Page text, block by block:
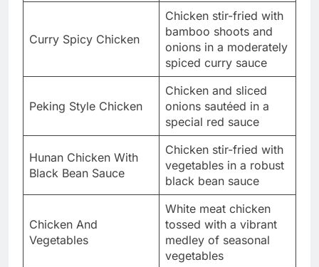
Curry Spicy Chicken
Chicken stir-fried with
bamboo shoots and
onions in a moderately
spiced curry sauce
Peking Style Chicken
Chicken and sliced
onions sautéed in a
special red sauce
Hunan Chicken With
Black Bean Sauce
Chicken stir-fried with
vegetables in a robust
black bean sauce
Chicken And
Vegetables
White meat chicken
tossed with a vibrant
medley of seasonal
vegetables